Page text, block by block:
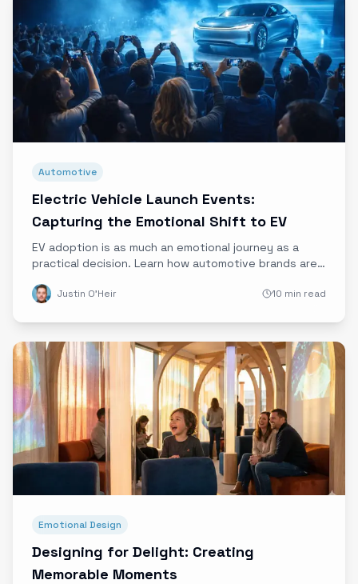
Automotive
Electric Vehicle Launch Events:
Capturing the Emotional Shift to EV
EV adoption is as much an emotional journey as a
practical decision. Learn how automotive brands are
understand barriers, accelerate adoption, and create
Justin O'Heir 10 min read
Emotional Design
Designing for Delight: Creating
Memorable Moments